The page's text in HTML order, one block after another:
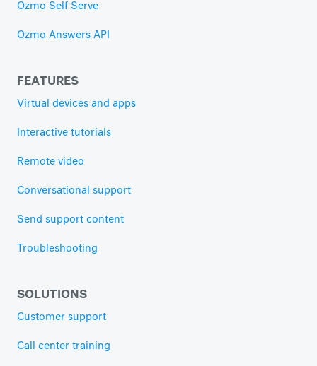
Ozmo Self Serve
Ozmo Answers API
FEATURES
Virtual devices and apps
Interactive tutorials
Remote video
Conversational support
Send support content
Troubleshooting
SOLUTIONS
Customer support
Call center training